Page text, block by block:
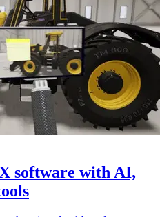
software with AI,